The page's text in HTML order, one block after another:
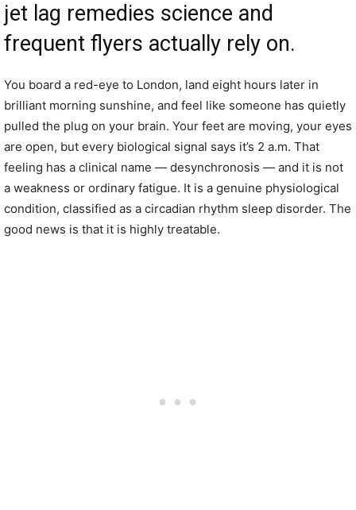
jet lag remedies science and
frequent flyers actually rely on.
You board a red-eye to London, land eight hours later in
brilliant morning sunshine, and feel like someone has quietly
pulled the plug on your brain. Your feet are moving, your eyes
are open, but every biological signal says it’s 2 a.m. That
feeling has a clinical name — desynchronosis — and it is not
a weakness or ordinary fatigue. It is a genuine physiological
condition, classified as a circadian rhythm sleep disorder. The
good news is that it is highly treatable.